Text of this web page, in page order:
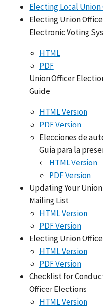
Electing Local Union
Electing Union
Electronic Voting
HTML
PDF
Union Officer
Guide
HTML Version
PDF Version
Elecciones de
Guía para la
HTML Version
PDF Version
Updating Your
Mailing List
HTML Version
PDF Version
Electing Union
HTML Version
PDF Version
Checklist for
Officer Elections
HTML Version